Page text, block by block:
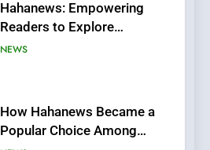
How Hahanews Became a
Popular Choice Among
Online News Readers
NEWS
Essential Considerations to
Make Before Choosing